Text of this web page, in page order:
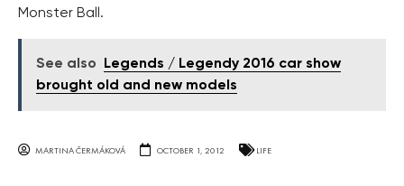
Monster Ball.
See also
Legends / Legendy 2016 car show
brought old and new models
MARTINA ČERMÁKOVÁ OCTOBER 1, 2012 LIFE